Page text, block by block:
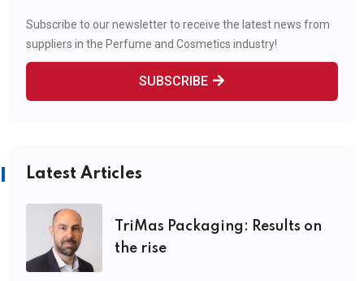
Subscribe to our newsletter to receive the latest news from
suppliers in the Perfume and Cosmetics industry!
SUBSCRIBE
Latest Articles
TriMas Packaging: Results on
the rise